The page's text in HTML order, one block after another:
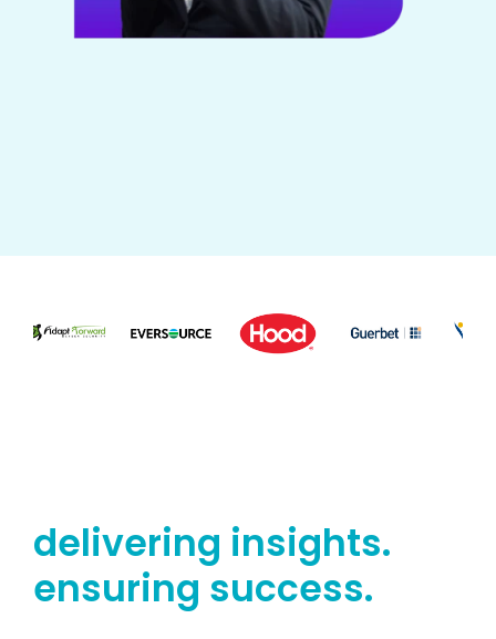
delivering insights.
ensuring success.